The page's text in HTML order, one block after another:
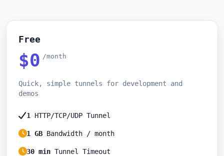
Free
$0 /month
Quick, simple tunnels for development and
demos
1 HTTP/TCP/UDP Tunnel
1 GB Bandwidth / month
30 min Tunnel Timeout